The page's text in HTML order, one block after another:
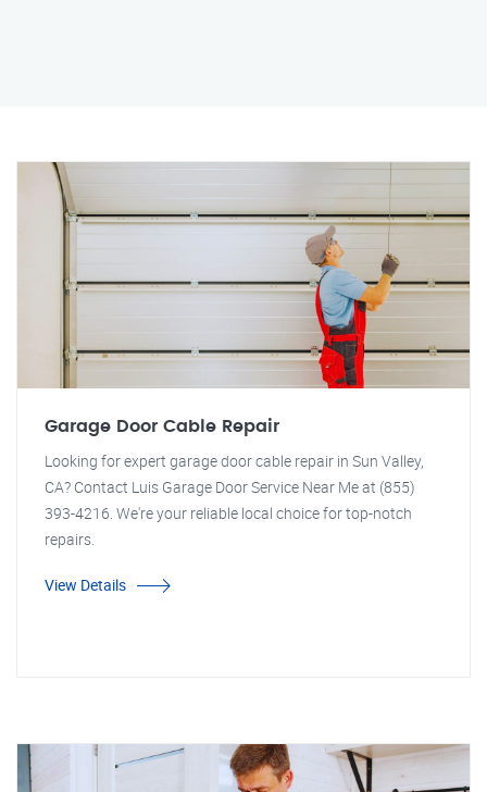
Garage Door Cable Repair
Looking for expert garage door cable repair in Sun Valley,
CA? Contact Luis Garage Door Service Near Me at (855)
393-4216. We're your reliable local choice for top-notch
repairs.
View Details